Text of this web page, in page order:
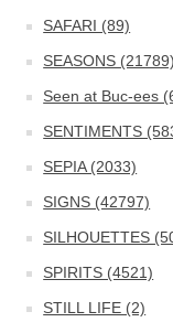
SAFARI (89)
SEASONS (21789)
Seen at Buc-ees
SENTIMENTS
SEPIA (2033)
SIGNS (42797)
SILHOUETTES
SPIRITS (4521)
STILL LIFE (2)